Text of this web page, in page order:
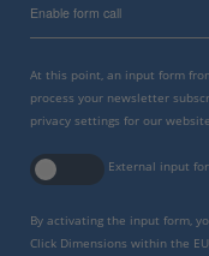
Enable form call
At this point, an input form
process your newsletter
privacy settings for our website.
External input
By activating the input form,
Click Dimensions within the